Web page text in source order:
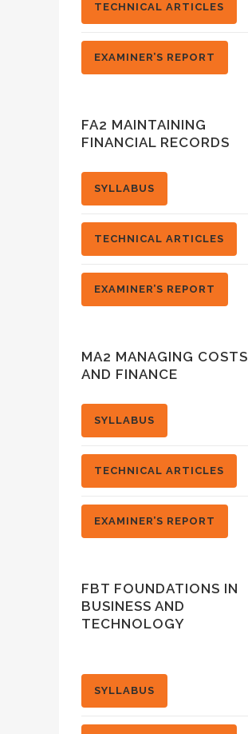
TECHNICAL ARTICLES
EXAMINER’S REPORT
FA2 MAINTAINING
FINANCIAL RECORDS
SYLLABUS
TECHNICAL ARTICLES
EXAMINER’S REPORT
MA2 MANAGING COSTS
AND FINANCE
SYLLABUS
TECHNICAL ARTICLES
EXAMINER’S REPORT
FBT FOUNDATIONS IN
BUSINESS AND
TECHNOLOGY
SYLLABUS